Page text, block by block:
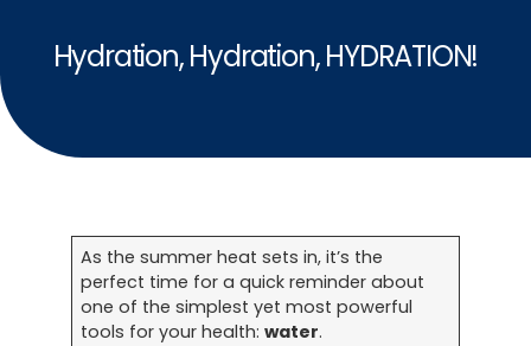
Hydration, Hydration, HYDRATION!
As the summer heat sets in, it’s the
perfect time for a quick reminder about
one of the simplest yet most powerful
tools for your health:water.